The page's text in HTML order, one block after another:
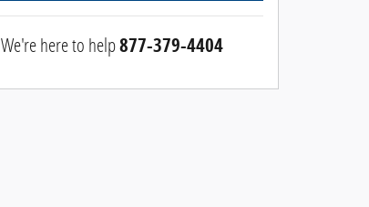
We're here to help877-379-4404